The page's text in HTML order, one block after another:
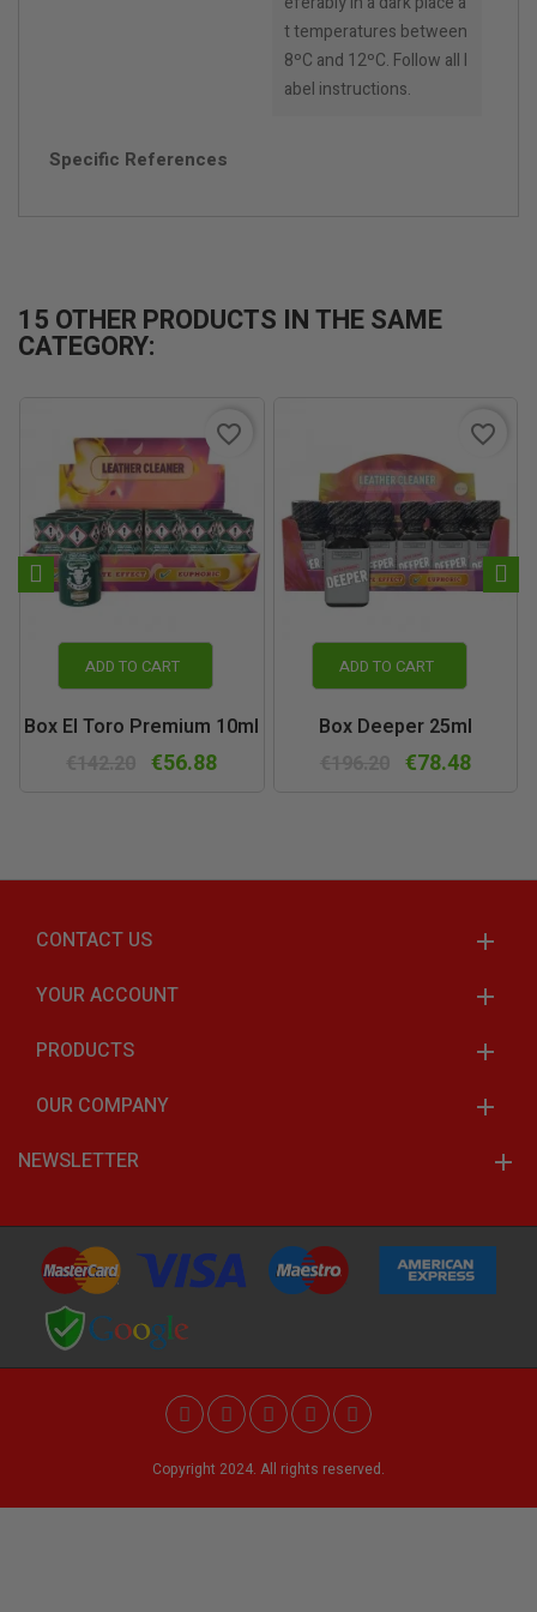
t temperatures between
8ºC and 12ºC. Follow all l
abel instructions.
Specific References
15 OTHER PRODUCTS IN THE SAME
CATEGORY:
ADD TO CART
Box El Toro Premium 10ml
€56.88
favorite_border
ADD TO CART
Box Deeper 25ml
€78.48
favorite_border
CONTACT US
YOUR ACCOUNT
PRODUCTS
OUR COMPANY
NEWSLETTER
Copyright 2024. All rights reserved.